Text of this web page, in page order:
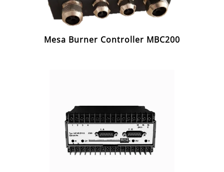
Mesa Burner Controller MBC200